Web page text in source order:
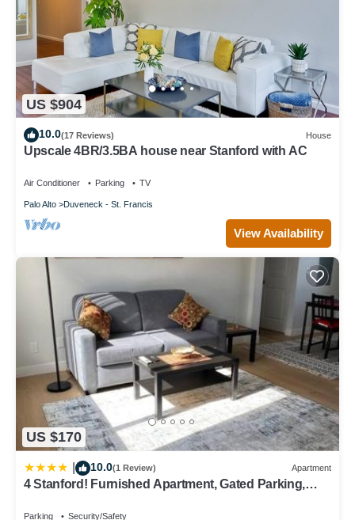
US $904
10.0(17 Reviews) House
Upscale 4BR/3.5BA house near Stanford with AC
Air Conditioner Parking TV
Palo Alto Duveneck - St. Francis
View Availability
US $170
10.0(1 Review) Apartment
4 Stanford! Furnished Apartment, Gated Parking,
Parking Security/Safety